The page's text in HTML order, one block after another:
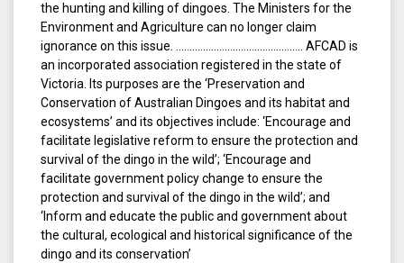
the hunting and killing of dingoes. The Ministers for the
Environment and Agriculture can no longer claim
ignorance on this issue. ……………………………………….. AFCAD is
an incorporated association registered in the state of
Victoria. Its purposes are the ‘Preservation and
Conservation of Australian Dingoes and its habitat and
ecosystems’ and its objectives include: ‘Encourage and
facilitate legislative reform to ensure the protection and
survival of the dingo in the wild’; ‘Encourage and
facilitate government policy change to ensure the
protection and survival of the dingo in the wild’; and
‘Inform and educate the public and government about
the cultural, ecological and historical significance of the
dingo and its conservation’